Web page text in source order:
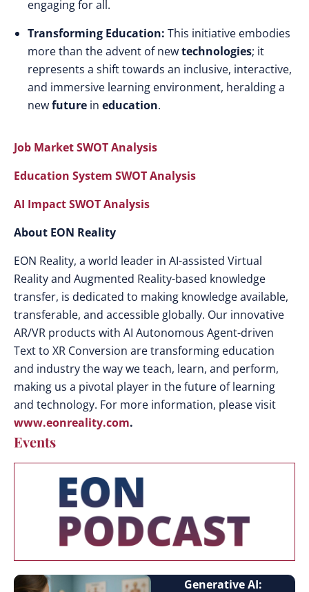
engaging for all.
Transforming Education: This initiative embodies
more than the advent of newtechnologies; it
represents a shift towards an inclusive, interactive,
and immersive learning environment, heralding a
newfuture in education.
Job Market SWOT Analysis
Education System SWOT Analysis
AI Impact SWOT Analysis
About EON Reality
EON Reality, a world leader in AI-assisted Virtual
Reality and Augmented Reality-based knowledge
transfer, is dedicated to making knowledge available,
transferable, and accessible globally. Our innovative
AR/VR products with AI Autonomous Agent-driven
Text to XR Conversion are transforming education
and industry the way we teach, learn, and perform,
making us a pivotal player in the future of learning
and technology. For more information, please visit
www.eonreality.com.
Events
Generative AI: